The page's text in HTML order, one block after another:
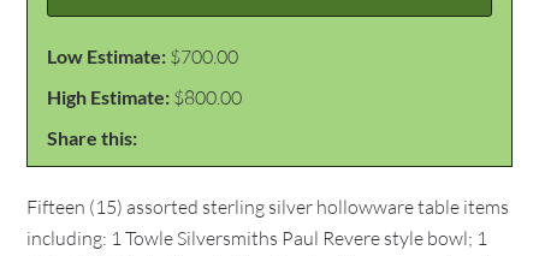
Low Estimate: $700.00
High Estimate: $800.00
Share this:
Fifteen (15) assorted sterling silver hollowware table items
including: 1 Towle Silversmiths Paul Revere style bowl; 1